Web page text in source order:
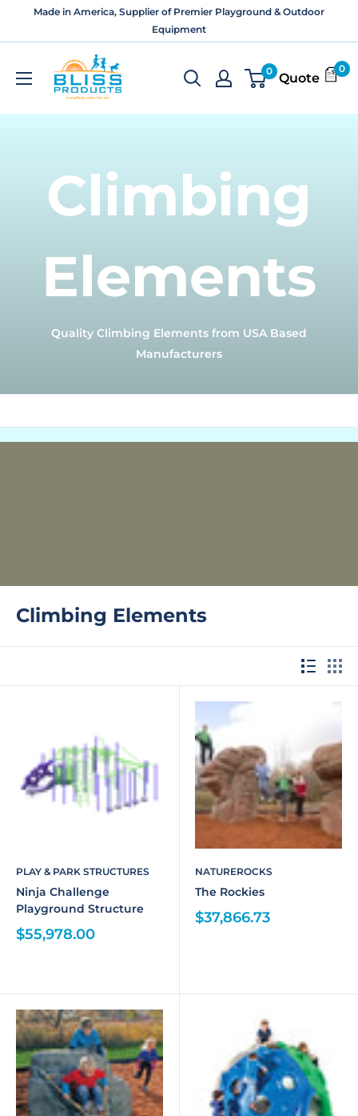
Made in America, Supplier of Premier Playground & Outdoor
Equipment
Bliss
Products
and
0
Quote
0
Climbing
Elements
Quality Climbing Elements from USA Based
Manufacturers
Climbing Elements
PLAY & PARK STRUCTURES
Ninja Challenge
Playground Structure
$55,978.00
NATUREROCKS
The Rockies
$37,866.73